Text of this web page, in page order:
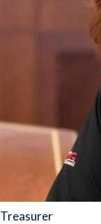
Treasurer